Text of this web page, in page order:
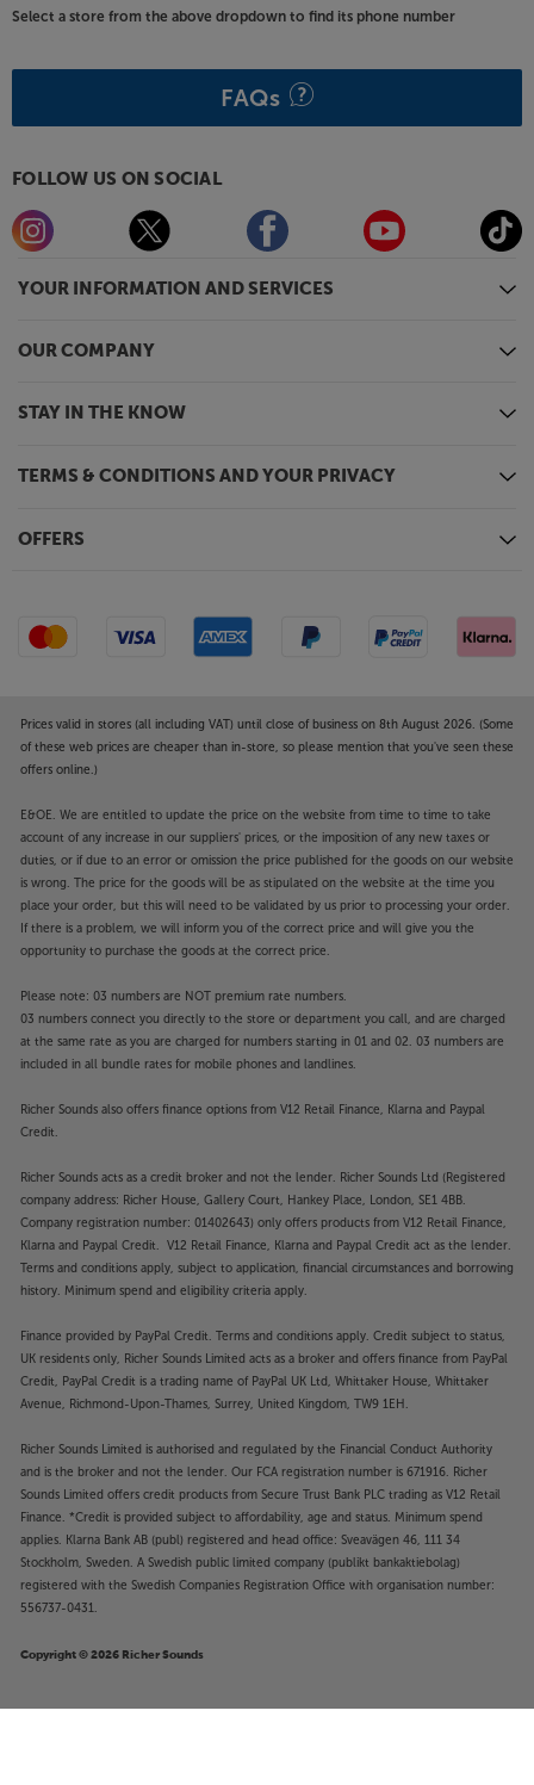
YOUR INFORMATION AND SERVICES
OUR COMPANY
STAY IN THE KNOW
TERMS & CONDITIONS AND YOUR PRIVACY
OFFERS
Select a store from the above dropdown to find its phone number
FAQs
FOLLOW US ON SOCIAL
Prices valid in stores (all including VAT) until close of business on 8th August 2026. (Some
of these web prices are cheaper than in-store, so please mention that you've seen these
offers online.)
E&OE. We are entitled to update the price on the website from time to time to take
account of any increase in our suppliers' prices, or the imposition of any new taxes or
duties, or if due to an error or omission the price published for the goods on our website
is wrong. The price for the goods will be as stipulated on the website at the time you
place your order, but this will need to be validated by us prior to processing your order.
If there is a problem, we will inform you of the correct price and will give you the
opportunity to purchase the goods at the correct price.
Please note: 03 numbers are NOT premium rate numbers.
03 numbers connect you directly to the store or department you call, and are charged
at the same rate as you are charged for numbers starting in 01 and 02. 03 numbers are
included in all bundle rates for mobile phones and landlines.
Richer Sounds also offers finance options from V12 Retail Finance, Klarna and Paypal
Credit.
Richer Sounds acts as a credit broker and not the lender. Richer Sounds Ltd (Registered
company address: Richer House, Gallery Court, Hankey Place, London, SE1 4BB.
Company registration number: 01402643) only offers products from V12 Retail Finance,
Klarna and Paypal Credit. V12 Retail Finance, Klarna and Paypal Credit act as the lender.
Terms and conditions apply, subject to application, financial circumstances and borrowing
history. Minimum spend and eligibility criteria apply.
Finance provided by PayPal Credit. Terms and conditions apply. Credit subject to status,
UK residents only, Richer Sounds Limited acts as a broker and offers finance from PayPal
Credit, PayPal Credit is a trading name of PayPal UK Ltd, Whittaker House, Whittaker
Avenue, Richmond-Upon-Thames, Surrey, United Kingdom, TW9 1EH.
Richer Sounds Limited is authorised and regulated by the Financial Conduct Authority
and is the broker and not the lender. Our FCA registration number is 671916. Richer
Sounds Limited offers credit products from Secure Trust Bank PLC trading as V12 Retail
Finance. *Credit is provided subject to affordability, age and status. Minimum spend
applies. Klarna Bank AB (publ) registered and head office: Sveavägen 46, 111 34
Stockholm, Sweden. A Swedish public limited company (publikt bankaktiebolag)
registered with the Swedish Companies Registration Office with organisation number:
556737-0431.
Copyright © 2026 Richer Sounds